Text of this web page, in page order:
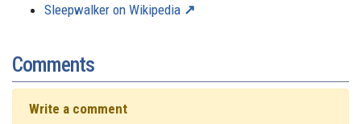
Sleepwalker on Wikipedia
Comments
Write a comment